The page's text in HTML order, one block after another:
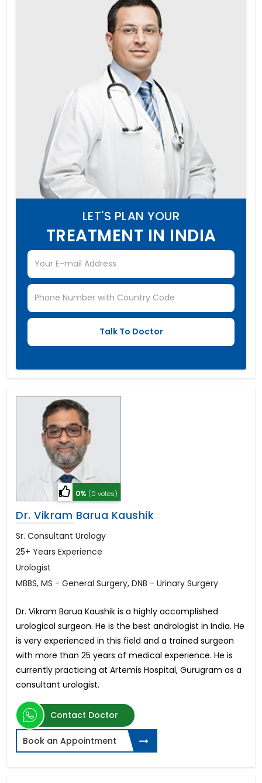
LET'S PLAN YOUR
TREATMENT IN INDIA
0% (0 votes)
Dr. Vikram Barua Kaushik
Sr. Consultant Urology
25+ Years Experience
Urologist
MBBS, MS - General Surgery, DNB - Urinary Surgery
Dr. Vikram Barua Kaushik is a highly accomplished
urological surgeon. He is the best andrologist in India. He
is very experienced in this field and a trained surgeon
with more than 25 years of medical experience. He is
currently practicing at Artemis Hospital, Gurugram as a
consultant urologist.
Contact Doctor
Book an Appointment